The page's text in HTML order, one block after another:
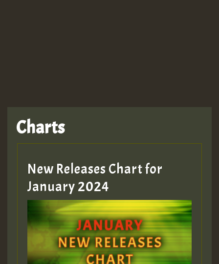
Charts
New Releases Chart for
January 2024